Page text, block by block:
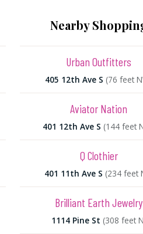
Nearby
Urban Outfitters
405 12th Ave S (76 feet
Aviator Nation
401 12th Ave S (144 feet
Q Clothier
401 11th Ave S (234 feet
Brilliant Earth Jewelry
1114 Pine St (308 feet